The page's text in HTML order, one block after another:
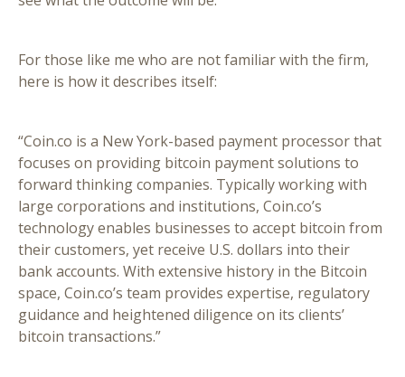
For those like me who are not familiar with the firm,
here is how it describes itself:
“Coin.co is a New York-based payment processor that
focuses on providing bitcoin payment solutions to
forward thinking companies. Typically working with
large corporations and institutions, Coin.co’s
technology enables businesses to accept bitcoin from
their customers, yet receive U.S. dollars into their
bank accounts. With extensive history in the Bitcoin
space, Coin.co’s team provides expertise, regulatory
guidance and heightened diligence on its clients’
bitcoin transactions.”